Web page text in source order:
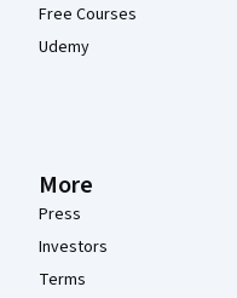
Free Courses
Udemy
More
Press
Investors
Terms